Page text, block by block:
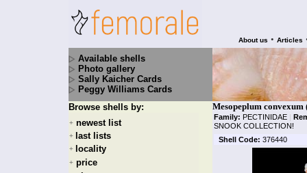
About us • Articles
Available shells
Photo gallery
Sally Kaicher Cards
Peggy Williams Cards
Browse shells by:
+ newest list
+ last lists
+ locality
+ price
Mesopeplum
Family: PECTINIDAE |
SNOOK COLLECTION!
Shell Code: 376440